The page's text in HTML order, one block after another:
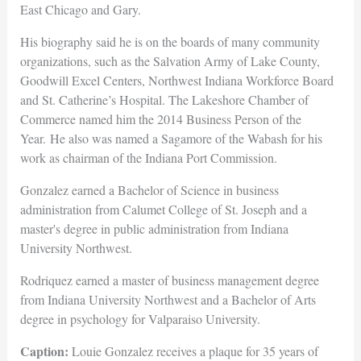
East Chicago and Gary.
His biography said he is on the boards of many community
organizations, such as the Salvation Army of Lake County,
Goodwill Excel Centers, Northwest Indiana Workforce Board
and St. Catherine’s Hospital. The Lakeshore Chamber of
Commerce named him the 2014 Business Person of the
Year. He also was named a Sagamore of the Wabash for his
work as chairman of the Indiana Port Commission.
Gonzalez earned a Bachelor of Science in business
administration from Calumet College of St. Joseph and a
master's degree in public administration from Indiana
University Northwest.
Rodriquez earned a master of business management degree
from Indiana University Northwest and a Bachelor of Arts
degree in psychology for Valparaiso University.
Caption: Louie Gonzalez receives a plaque for 35 years of